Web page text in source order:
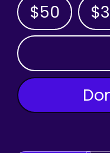
$50
OTHER AMOUNT